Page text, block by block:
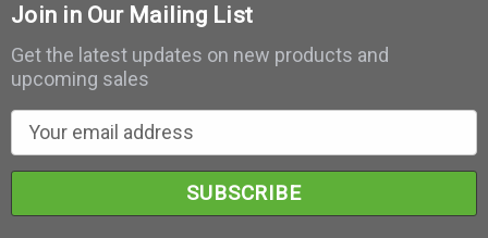
Join in Our Mailing List
Get the latest updates on new products and
upcoming sales
m
a